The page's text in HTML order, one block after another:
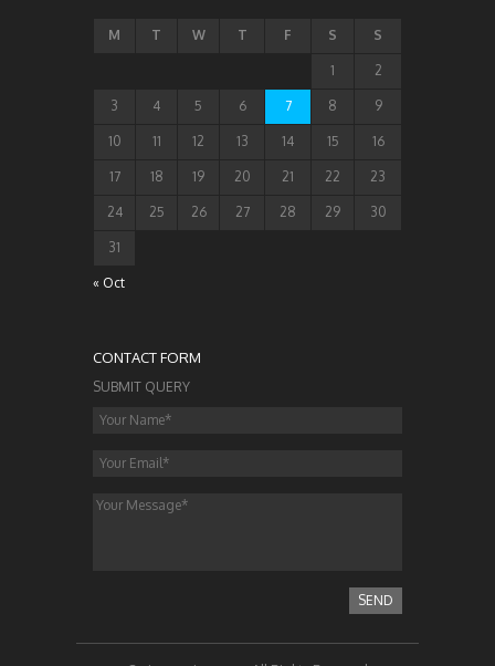
M T W T F S S
1 2
3 4 5 6 7 8 9
10 11 12 13 14 15 16
17 18 19 20 21 22 23
24 25 26 27 28 29 30
31
« Oct
CONTACT FORM
SUBMIT QUERY
SEND